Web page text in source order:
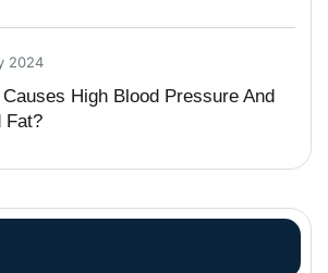
2024
High Blood Pressure And
Fat?